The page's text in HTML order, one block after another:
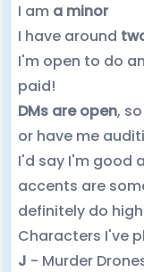
I am a minor
I have around
I'm open to do
paid!
DMs are open,
or have me
I'd say I'm good
accents are
definitely do
Characters I've
J - Murder